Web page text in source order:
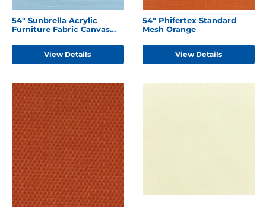
54" Sunbrella Acrylic
Furniture Fabric Canvas
View Details
54" Phifertex Standard
Mesh Orange
View Details